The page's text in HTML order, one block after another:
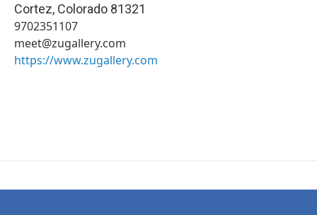
Cortez, Colorado 81321
9702351107
meet@zugallery.com
https://www.zugallery.com